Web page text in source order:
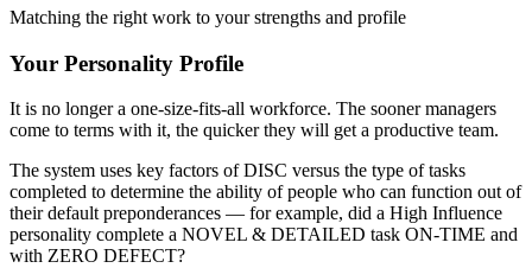
Matching the right work to your strengths and profile
Your Personality Profile
It is no longer a one-size-fits-all workforce. The sooner managers
come to terms with it, the quicker they will get a productive team.
The system uses key factors of DISC versus the type of tasks
completed to determine the ability of people who can function out of
their default preponderances — for example, did a High Influence
personality complete a NOVEL & DETAILED task ON-TIME and
with ZERO DEFECT?